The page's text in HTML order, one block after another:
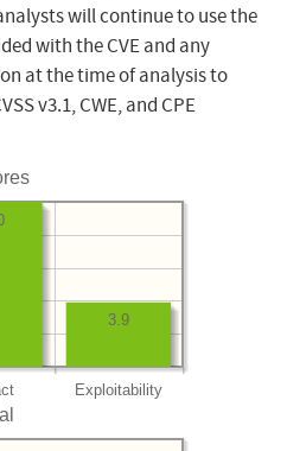
will continue to use the
with the CVE and any
at the time of analysis to
v3.1, CWE, and CPE
Exploitability
3.9